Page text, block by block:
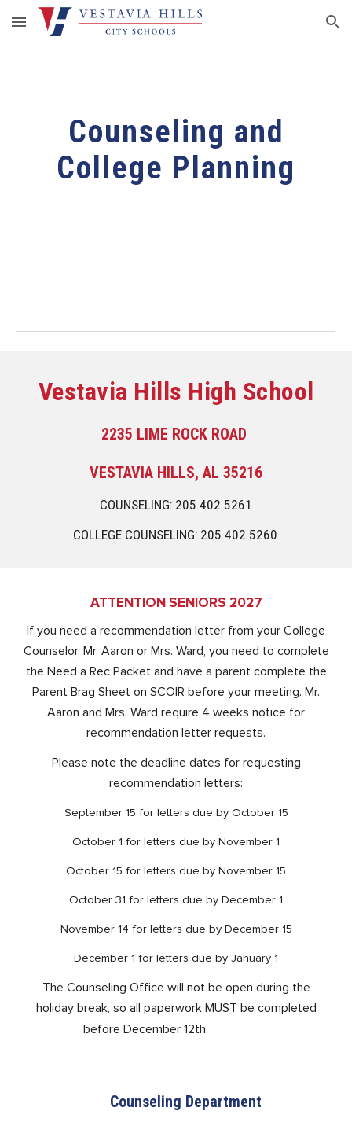
Skip to main content Skip to navigation
Counseling and
College Planning
Vestavia Hills High School
2235 LIME ROCK ROAD
VESTAVIA HILLS, AL 35216
COUNSELING: 205.402.5261
COLLEGE COUNSELING: 205.402.5260
ATTENTION SENIORS 2027
If you need a recommendation letter from your College
Counselor, Mr. Aaron or Mrs. Ward, you need to complete
the Need a Rec Packet and have a parent complete the
Parent Brag Sheet on SCOIR before your meeting. Mr.
Aaron and Mrs. Ward require 4 weeks notice for
recommendation letter requests.
Please note the deadline dates for requesting
recommendation letters:
September 15 for letters due by October 15
October 1 for letters due by November 1
October 15 for letters due by November 15
October 31 for letters due by December 1
November 14 for letters due by December 15
December 1 for letters due by January 1
The Counseling Office will not be open during the
holiday break, so all paperwork MUST be completed
before December 12th.
Counseling Department